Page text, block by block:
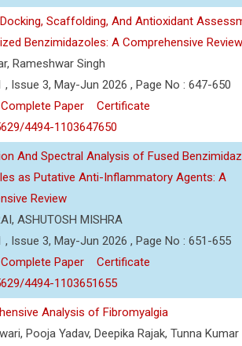
Scaffolding, And Antioxidant
Benzimidazoles: A Comprehensive Review
Rameshwar Singh
, Issue 3, May-Jun 2026 , Page No : 647-650
Paper
Certificate
4494-1103647650
And Spectral Analysis of Fused
as Putative Anti-Inflammatory Agents: A
Review
ASHUTOSH MISHRA
, Issue 3, May-Jun 2026 , Page No : 651-655
Paper
Certificate
4494-1103651655
Analysis of Fibromyalgia
Pooja Yadav, Deepika Rajak, Tunna Kumar